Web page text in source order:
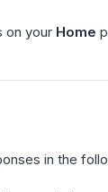
on your Home
in the